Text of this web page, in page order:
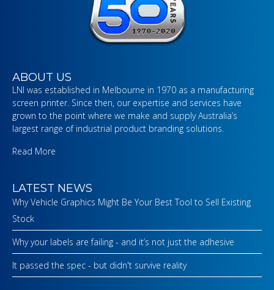
ABOUT US
LNI was established in Melbourne in 1970 as a manufacturing
screen printer. Since then, our expertise and services have
grown to the point where we make and supply Australia’s
largest range of industrial product branding solutions.
Read More
LATEST NEWS
Why Vehicle Graphics Might Be Your Best Tool to Sell Existing
Stock
Why your labels are failing - and it’s not just the adhesive
It passed the spec - but didn't survive reality